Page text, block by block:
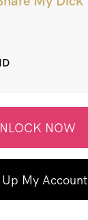
NOW
My Account